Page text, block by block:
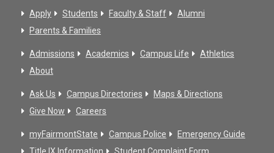
Apply Students Faculty & Staff
Alumni
Parents & Families
Admissions Academics Campus Life
Athletics
About
Ask Us Campus Directories
Maps & Directions
Give Now
Careers
myFairmontState Campus Police
Emergency Guide